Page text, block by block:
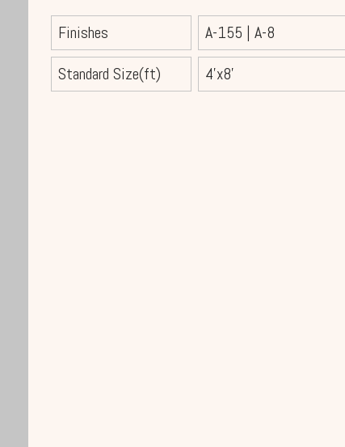
Finishes A-155 | A-8
Standard Size(ft)
4'x8'